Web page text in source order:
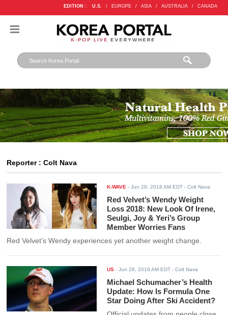
EDITION : U.S. / EUROPE / ASIA / AUSTRALIA / CANADA
Reporter : Colt Nava
K-WAVE -Jun 29, 2018 AM EDT - Colt Nava
Red Velvet’s Wendy Weight
Loss 2018: New Look Of Irene,
Seulgi, Joy & Yeri’s Group
Member Worries Fans
Red Velvet’s Wendy experiences yet another weight change.
US -Jun 28, 2018 AM EDT - Colt Nava
Michael Schumacher’s Health
Update: How Is Formula One
Star Doing After Ski Accident?